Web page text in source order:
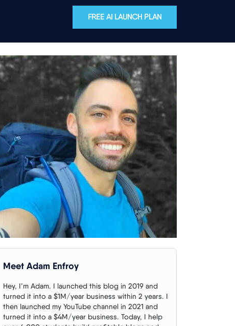
FREE AI LAUNCH PLAN
Meet Adam Enfroy
Hey, I’m Adam. I launched this blog in 2019 and
turned it into a $1M/year business within 2 years. I
then launched my YouTube channel in 2021 and
turned it into a $4M/year business. Today, I help